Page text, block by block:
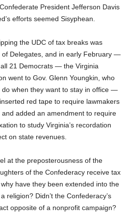
President Jefferson Davis
efforts seemed Sisyphean.
the UDC of tax breaks was
of Delegates, and in early February —
21 Democrats — the Virginia
went to Gov. Glenn Youngkin, who
do when they want to stay in office —
red tape to require lawmakers
added an amendment to require
to study Virginia’s recordation
on state revenues.
at the preposterousness of the
of the Confederacy receive tax
have they been extended into the
religion? Didn’t the Confederacy’s
opposite of a nonprofit campaign?